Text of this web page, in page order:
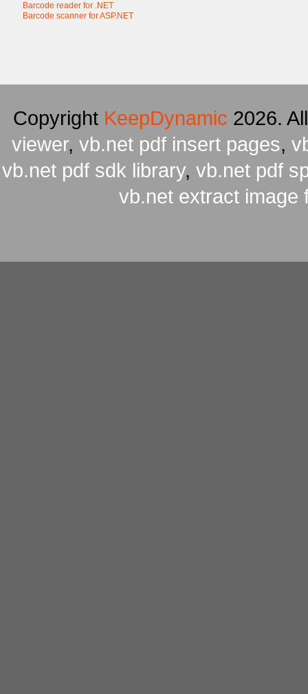
Barcode reader for .NET
Barcode scanner for ASP.NET
Copyright KeepDynamic 2026.
viewer, vb.net pdf insert pages,
vb.net pdf sdk library, vb.net pdf
vb.net extract image